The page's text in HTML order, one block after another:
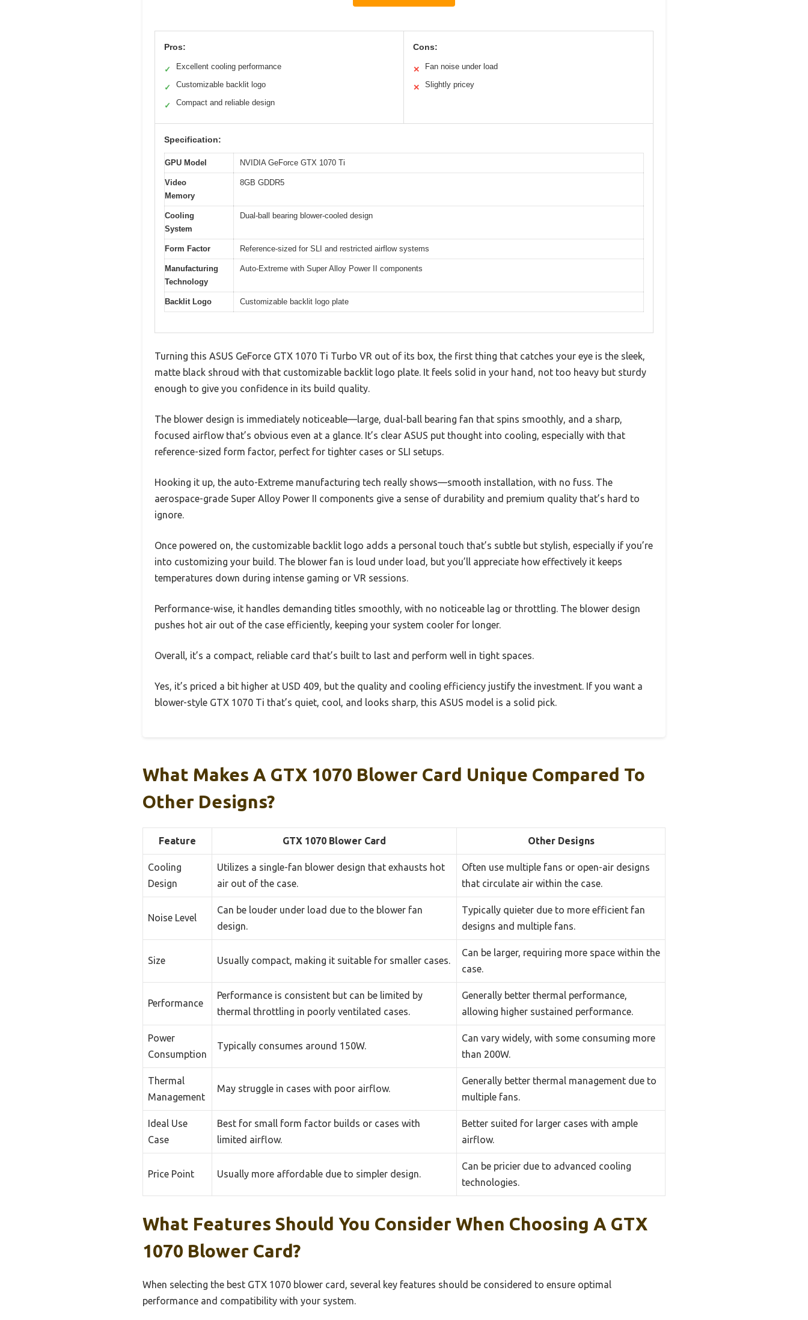
Pros:
✓ Excellent cooling performance
✓ Customizable backlit logo
✓ Compact and reliable design
Cons:
✕ Fan noise under load
✕ Slightly pricey
Specification:
GPU Model NVIDIA GeForce GTX 1070 Ti
Video
Memory
8GB GDDR5
Cooling
System
Dual-ball bearing blower-cooled design
Form Factor Reference-sized for SLI and restricted airflow systems
Manufacturing
Technology
Auto-Extreme with Super Alloy Power II components
Backlit Logo Customizable backlit logo plate
Turning this ASUS GeForce GTX 1070 Ti Turbo VR out of its box, the first thing that catches your eye is the sleek,
matte black shroud with that customizable backlit logo plate. It feels solid in your hand, not too heavy but sturdy
enough to give you confidence in its build quality.
The blower design is immediately noticeable—large, dual-ball bearing fan that spins smoothly, and a sharp,
focused airflow that’s obvious even at a glance. It’s clear ASUS put thought into cooling, especially with that
reference-sized form factor, perfect for tighter cases or SLI setups.
Hooking it up, the auto-Extreme manufacturing tech really shows—smooth installation, with no fuss. The
aerospace-grade Super Alloy Power II components give a sense of durability and premium quality that’s hard to
ignore.
Once powered on, the customizable backlit logo adds a personal touch that’s subtle but stylish, especially if you’re
into customizing your build. The blower fan is loud under load, but you’ll appreciate how effectively it keeps
temperatures down during intense gaming or VR sessions.
Performance-wise, it handles demanding titles smoothly, with no noticeable lag or throttling. The blower design
pushes hot air out of the case efficiently, keeping your system cooler for longer.
Overall, it’s a compact, reliable card that’s built to last and perform well in tight spaces.
Yes, it’s priced a bit higher at USD 409, but the quality and cooling efficiency justify the investment. If you want a
blower-style GTX 1070 Ti that’s quiet, cool, and looks sharp, this ASUS model is a solid pick.
What Makes A GTX 1070 Blower Card Unique Compared To
Other Designs?
Feature GTX 1070 Blower Card Other Designs
Cooling
Design
Utilizes a single-fan blower design that exhausts hot
air out of the case.
Often use multiple fans or open-air designs
that circulate air within the case.
Noise Level
Can be louder under load due to the blower fan
design.
Typically quieter due to more efficient fan
designs and multiple fans.
Size Usually compact, making it suitable for smaller cases.
Can be larger, requiring more space within the
case.
Performance
Performance is consistent but can be limited by
thermal throttling in poorly ventilated cases.
Generally better thermal performance,
allowing higher sustained performance.
Power
Consumption
Typically consumes around 150W.
Can vary widely, with some consuming more
than 200W.
Thermal
Management
May struggle in cases with poor airflow.
Generally better thermal management due to
multiple fans.
Ideal Use
Case
Best for small form factor builds or cases with
limited airflow.
Better suited for larger cases with ample
airflow.
Price Point Usually more affordable due to simpler design.
Can be pricier due to advanced cooling
technologies.
What Features Should You Consider When Choosing A GTX
1070 Blower Card?
When selecting the best GTX 1070 blower card, several key features should be considered to ensure optimal
performance and compatibility with your system.